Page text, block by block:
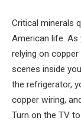
Critical minerals
American life.
relying on
scenes inside
the refrigerator,
copper wiring,
Turn on the TV